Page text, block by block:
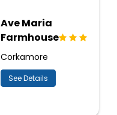
Ave Maria
Farmhouse
Corkamore
See Details